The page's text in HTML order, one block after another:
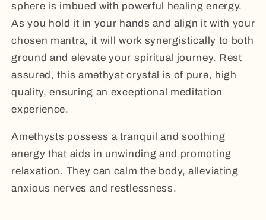
sphere is imbued with powerful healing energy.
As you hold it in your hands and align it with your
chosen mantra, it will work synergistically to both
ground and elevate your spiritual journey. Rest
assured, this amethyst crystal is of pure, high
quality, ensuring an exceptional meditation
experience.
Amethysts possess a tranquil and soothing
energy that aids in unwinding and promoting
relaxation. They can calm the body, alleviating
anxious nerves and restlessness.